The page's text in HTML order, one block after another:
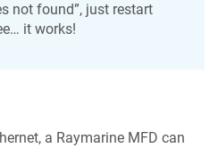
not found”, just restart
it works!
a Raymarine MFD can